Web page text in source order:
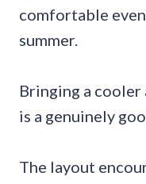
comfortable
summer.
Bringing a cooler
is a genuinely
The layout